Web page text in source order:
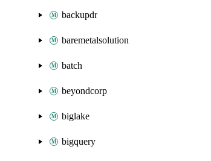
backupdr
baremetalsolution
batch
beyondcorp
biglake
bigquery